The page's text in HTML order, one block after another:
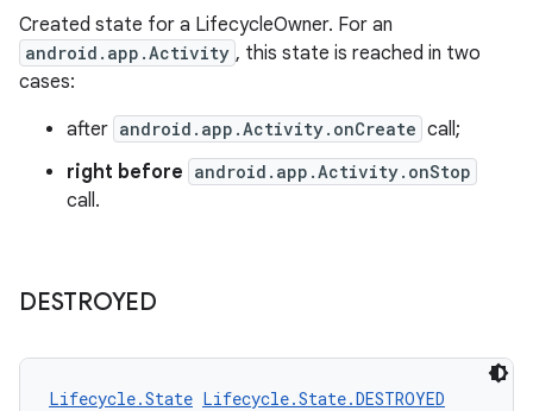
Created state for a LifecycleOwner. For an
android.app.Activity , this state is reached in two
cases:
after android.app.Activity.onCreate call;
right before android.app.Activity.onStop
call.
DESTROYED
Lifecycle.State Lifecycle.State.DESTROYED